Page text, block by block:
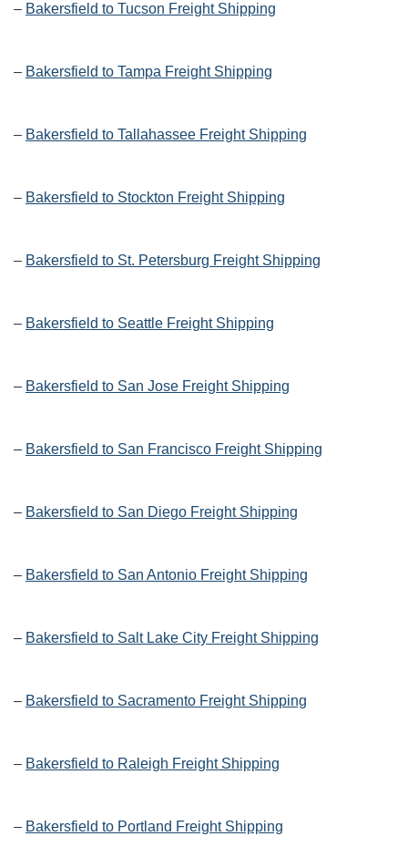
– Bakersfield to Tucson Freight Shipping
– Bakersfield to Tampa Freight Shipping
– Bakersfield to Tallahassee Freight Shipping
– Bakersfield to Stockton Freight Shipping
– Bakersfield to St. Petersburg Freight Shipping
– Bakersfield to Seattle Freight Shipping
– Bakersfield to San Jose Freight Shipping
– Bakersfield to San Francisco Freight Shipping
– Bakersfield to San Diego Freight Shipping
– Bakersfield to San Antonio Freight Shipping
– Bakersfield to Salt Lake City Freight Shipping
– Bakersfield to Sacramento Freight Shipping
– Bakersfield to Raleigh Freight Shipping
– Bakersfield to Portland Freight Shipping